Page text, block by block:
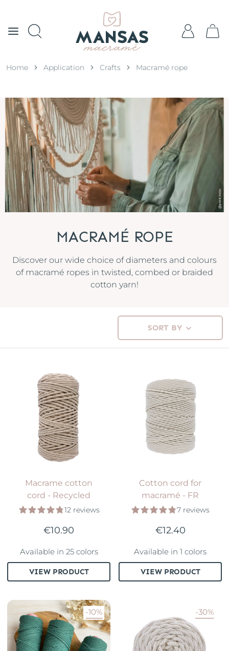
Home Application Crafts Macramé rope
MACRAMÉ ROPE
Discover our wide choice of diameters and colours
of macramé ropes in twisted, combed or braided
cotton yarn!
SORT BY
Macrame cotton
cord - Recycled
12 reviews
€10.90
VIEW PRODUCT
Available in 25 colors
Cotton cord for
macramé - FR
7 reviews
€12.40
VIEW PRODUCT
Available in 1 colors
-10% -30%